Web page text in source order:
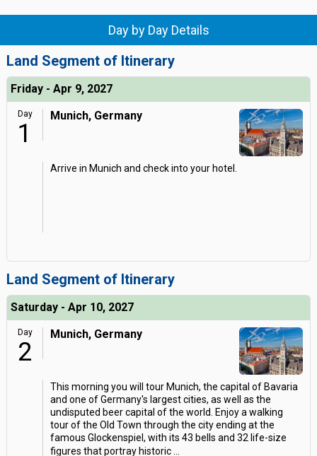
Day by Day Details
Land Segment of Itinerary
Friday - Apr 9, 2027
Day
1
Munich, Germany
Arrive in Munich and check into your hotel.
Land Segment of Itinerary
Saturday - Apr 10, 2027
Day
2
Munich, Germany
This morning you will tour Munich, the capital of Bavaria
and one of Germany's largest cities, as well as the
undisputed beer capital of the world. Enjoy a walking
tour of the Old Town through the city ending at the
famous Glockenspiel, with its 43 bells and 32 life-size
figures that portray historic